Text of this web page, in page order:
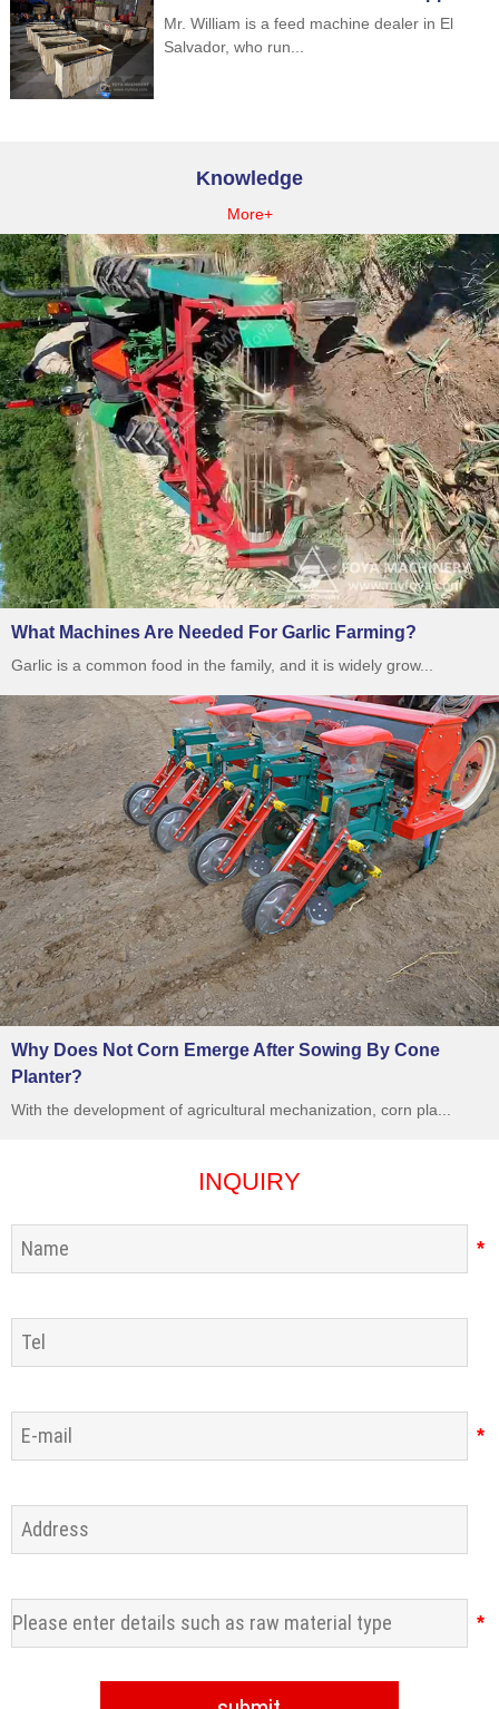
to Indonesia
Mr. William is a feed machine dealer in El
Salvador, who run...
Knowledge
More+
What Machines Are Needed For Garlic Farming?
Garlic is a common food in the family, and it is widely grow...
Why Does Not Corn Emerge After Sowing By Cone
Planter?
With the development of agricultural mechanization, corn pla...
INQUIRY
*
*
*